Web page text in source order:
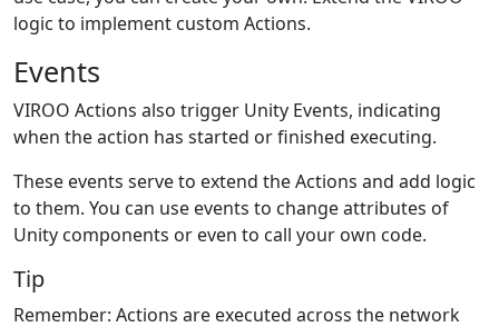
logic to implement custom Actions.
Events
VIROO Actions also trigger Unity Events, indicating
when the action has started or finished executing.
These events serve to extend the Actions and add logic
to them. You can use events to change attributes of
Unity components or even to call your own code.
Tip
Remember: Actions are executed across the network